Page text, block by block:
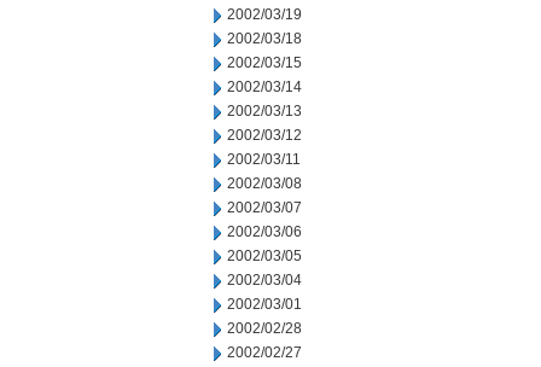
2002/03/19
2002/03/18
2002/03/15
2002/03/14
2002/03/13
2002/03/12
2002/03/11
2002/03/08
2002/03/07
2002/03/06
2002/03/05
2002/03/04
2002/03/01
2002/02/28
2002/02/27